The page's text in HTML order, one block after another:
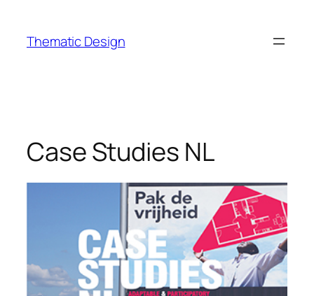
content
Thematic Design
Case Studies NL